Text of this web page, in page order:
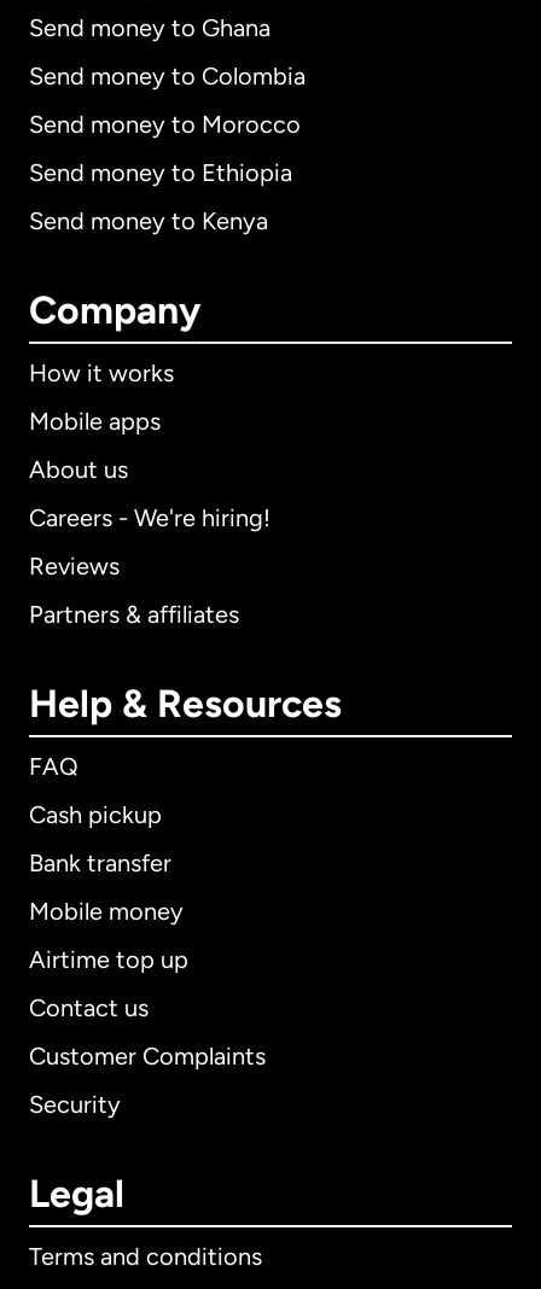
Send money to Ghana
Send money to Colombia
Send money to Morocco
Send money to Ethiopia
Send money to Kenya
Company
How it works
Mobile apps
About us
Careers - We're hiring!
Reviews
Partners & affiliates
Help & Resources
FAQ
Cash pickup
Bank transfer
Mobile money
Airtime top up
Contact us
Customer Complaints
Security
Legal
Terms and conditions